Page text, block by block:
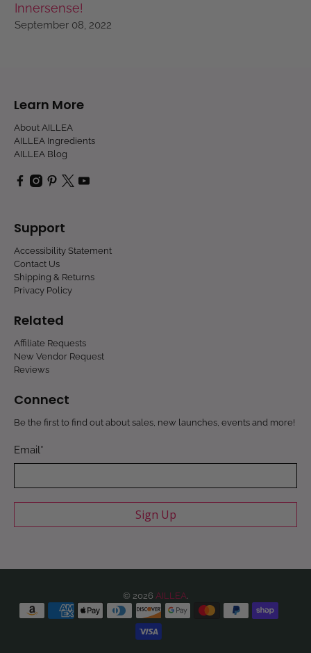
Innersense!
September 08, 2022
Learn More
About AILLEA
AILLEA Ingredients
AILLEA Blog
Support
Accessibility Statement
Contact Us
Shipping & Returns
Privacy Policy
Related
Affiliate Requests
New Vendor Request
Reviews
Connect
Be the first to find out about sales, new launches, events and more!
Email*
Sign Up
© 2026 AILLEA